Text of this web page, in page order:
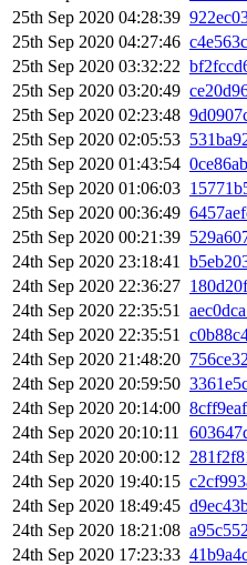
25th Sep 2020 04:28:39
25th Sep 2020 04:27:46
25th Sep 2020 03:32:22
25th Sep 2020 03:20:49
25th Sep 2020 02:23:48
25th Sep 2020 02:05:53
25th Sep 2020 01:43:54
25th Sep 2020 01:06:03
25th Sep 2020 00:36:49
25th Sep 2020 00:21:39
24th Sep 2020 23:18:41
24th Sep 2020 22:36:27
24th Sep 2020 22:35:51
24th Sep 2020 22:35:51
24th Sep 2020 21:48:20
24th Sep 2020 20:59:50
24th Sep 2020 20:14:00
24th Sep 2020 20:10:11
24th Sep 2020 20:00:12
24th Sep 2020 19:40:15
24th Sep 2020 18:49:45
24th Sep 2020 18:21:08
24th Sep 2020 17:23:33